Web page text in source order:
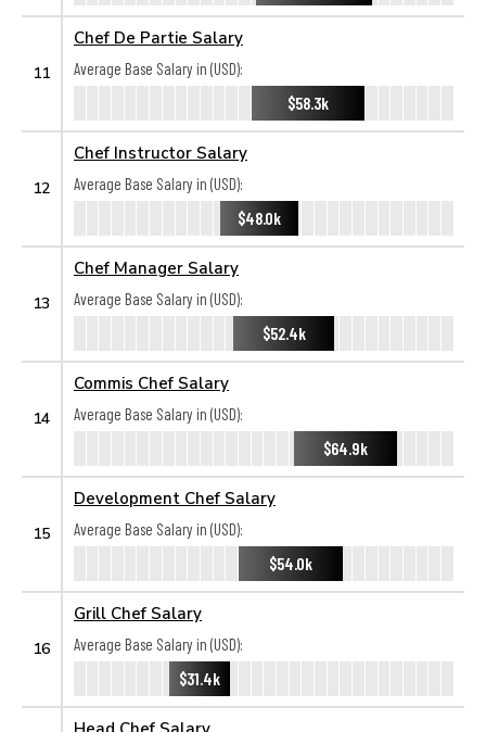
11
Chef De Partie Salary
Average Base Salary in (USD):
$58.3k
12
Chef Instructor Salary
Average Base Salary in (USD):
$48.0k
13
Chef Manager Salary
Average Base Salary in (USD):
$52.4k
14
Commis Chef Salary
Average Base Salary in (USD):
$64.9k
15
Development Chef Salary
Average Base Salary in (USD):
$54.0k
16
Grill Chef Salary
Average Base Salary in (USD):
$31.4k
Head Chef Salary